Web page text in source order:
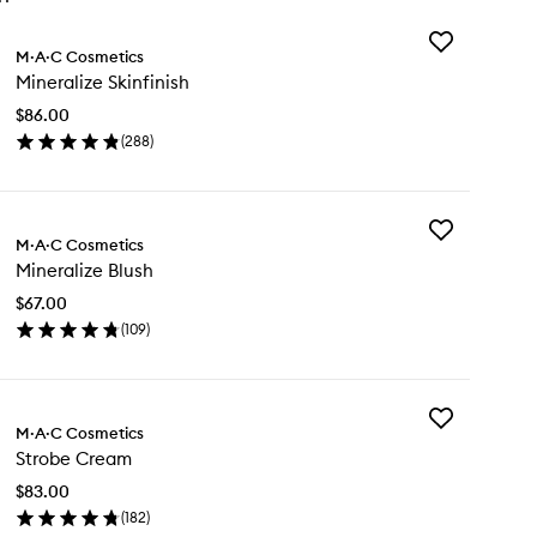
M·A·C Cosmetics
Mineralize Skinfinish
$86.00
(288)
Add
M·A·C Cosmetics
Mineralize Blush
$67.00
(109)
Add
M·A·C Cosmetics
Strobe Cream
$83.00
(182)
Add